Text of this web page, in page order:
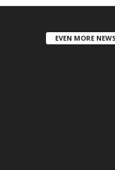
EVEN MORE NEWS